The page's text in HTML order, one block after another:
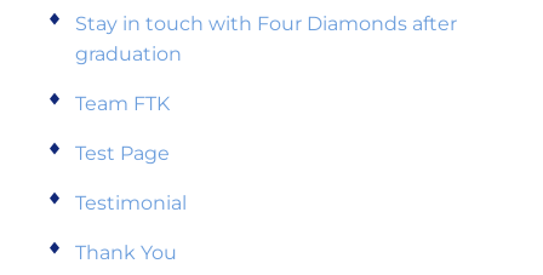
Stay in touch with Four Diamonds after
graduation
Team FTK
Test Page
Testimonial
Thank You